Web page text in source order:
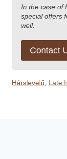
In the case of
special offers
well.
Contact
Hárslevelű Late